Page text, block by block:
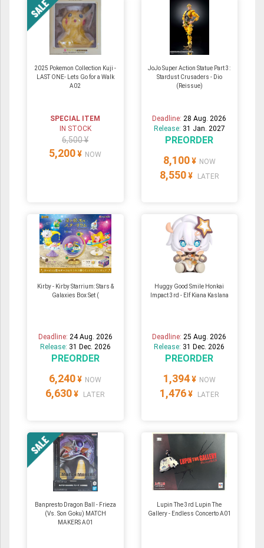
2025 Pokemon Collection Kuji -
LAST ONE- Lets Go for a Walk
A02
SPECIAL ITEM
IN STOCK
6,500 ¥
5,200 ¥ NOW
JoJo Super Action Statue Part 3:
Stardust Crusaders - Dio
(Reissue)
Deadline:28 Aug. 2026
Release: 31 Jan. 2027
PREORDER
8,100 ¥ NOW
8,550 ¥ LATER
Kirby - Kirby Starrium: Stars &
Galaxies Box Set (
Deadline: 24 Aug. 2026
Release: 31 Dec. 2026
PREORDER
6,240 ¥ NOW
6,630 ¥ LATER
Huggy Good Smile Honkai
Impact 3rd - Elf Kiana Kaslana
Deadline:25 Aug. 2026
Release: 31 Dec. 2026
PREORDER
1,394 ¥ NOW
1,476 ¥ LATER
Banpresto Dragon Ball - Frieza
(Vs. Son Goku) MATCH
MAKERS A01
Lupin The 3rd Lupin The
Gallery - Endless Concerto A01